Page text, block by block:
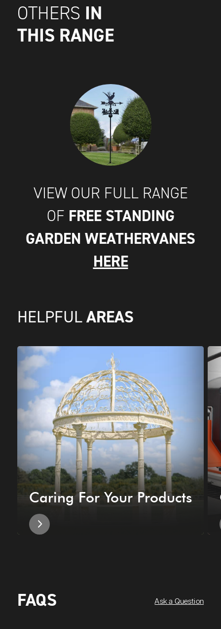
OTHERS IN
THIS RANGE
VIEW OUR FULL RANGE
OF FREE STANDING
GARDEN WEATHERVANES
HERE
HELPFUL AREAS
Caring For Your Products
FAQS Ask a Question